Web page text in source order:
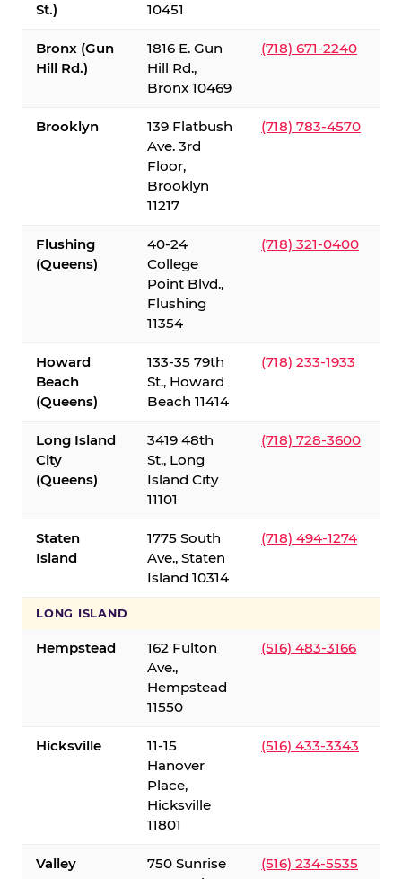
St.)
10451
Bronx (Gun
Hill Rd.)
1816 E. Gun
Hill Rd.,
Bronx 10469
(718) 671-2240
Brooklyn
139 Flatbush
Ave. 3rd
Floor,
Brooklyn
11217
(718) 783-4570
Flushing
(Queens)
40-24
College
Point Blvd.,
Flushing
11354
(718) 321-0400
Howard
Beach
(Queens)
133-35 79th
St., Howard
Beach 11414
(718) 233-1933
Long Island
City
(Queens)
3419 48th
St., Long
Island City
11101
(718) 728-3600
Staten
Island
1775 South
Ave., Staten
Island 10314
(718) 494-1274
LONG ISLAND
Hempstead
162 Fulton
Ave.,
Hempstead
11550
(516) 483-3166
Hicksville
11-15
Hanover
Place,
Hicksville
11801
(516) 433-3343
Valley
750 Sunrise
(516) 234-5535